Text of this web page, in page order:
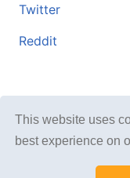
This website uses
best experience on
Twitter
Reddit
©